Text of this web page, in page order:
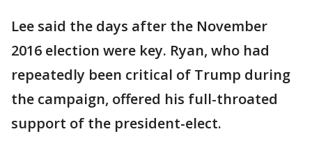
Lee said the days after the November
2016 election were key. Ryan, who had
repeatedly been critical of Trump during
the campaign, offered his full-throated
support of the president-elect.